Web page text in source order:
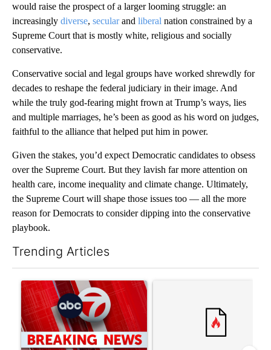
would raise the prospect of a larger looming struggle: an
increasingly diverse, secularand liberal nation constrained by a
Supreme Court that is mostly white, religious and socially
conservative.
Conservative social and legal groups have worked shrewdly for
decades to reshape the federal judiciary in their image. And
while the truly god-fearing might frown at Trump’s ways, lies
and multiple marriages, he’s been as good as his word on judges,
faithful to the alliance that helped put him in power.
Given the stakes, you’d expect Democratic candidates to obsess
over the Supreme Court. But they lavish far more attention on
health care, income inequality and climate change. Ultimately,
the Supreme Court will shape those issues too — all the more
reason for Democrats to consider dipping into the conservative
playbook.
Trending Articles
A trending article titled "Trump signs executive orders that